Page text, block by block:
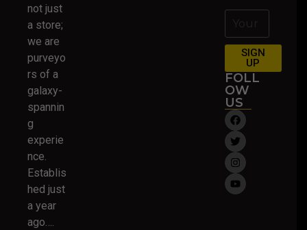
not just
a store;
we are
purveyo
rs of a
galaxy-
spannin
g
experie
nce.
Establis
hed just
a year
ago….
SIGN
UP
FOLL
OW
US